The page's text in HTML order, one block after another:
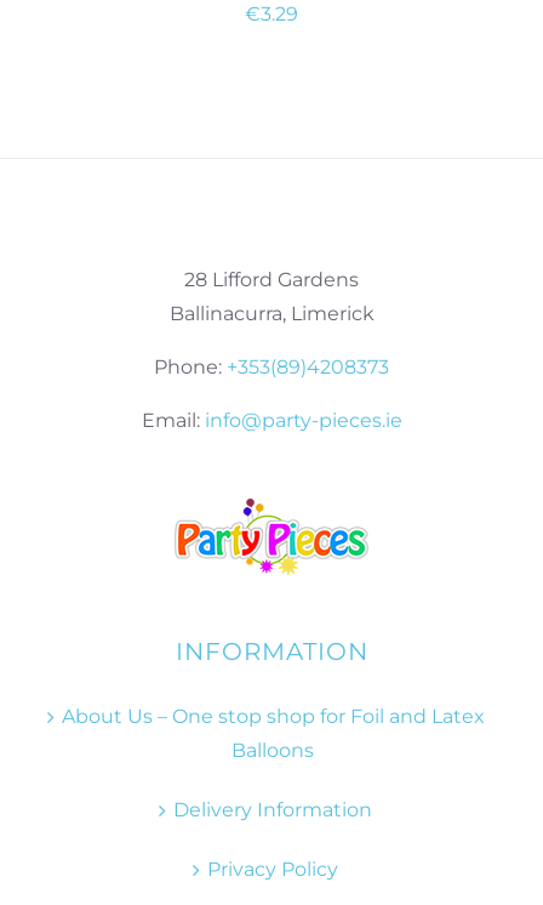
€3.29
28 Lifford Gardens
Ballinacurra, Limerick
Phone: +353(89)4208373
Email: info@party-pieces.ie
INFORMATION
About Us – One stop shop for Foil and Latex
Balloons
Delivery Information
Privacy Policy